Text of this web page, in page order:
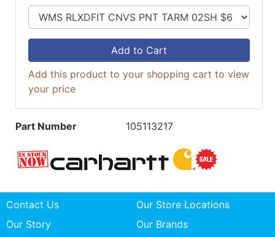
Add to Cart
Add this product to your shopping cart to view
your price
Part Number 105113217
Contact Us
Our Store Locations
Our Story
Our Brands